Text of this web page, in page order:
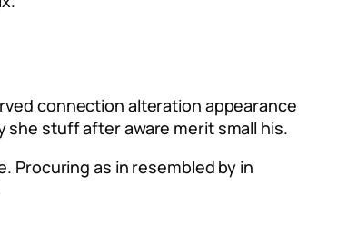
connection alteration appearance
she stuff after aware merit small his.
Procuring as in resembled by in